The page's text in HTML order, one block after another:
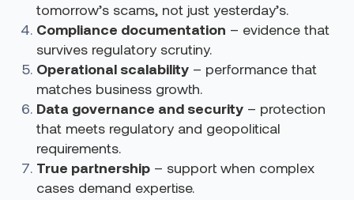
tomorrow’s scams, not just yesterday’s.
Compliance documentation – evidence that
survives regulatory scrutiny.
Operational scalability – performance that
matches business growth.
Data governance and security – protection
that meets regulatory and geopolitical
requirements.
True partnership – support when complex
cases demand expertise.